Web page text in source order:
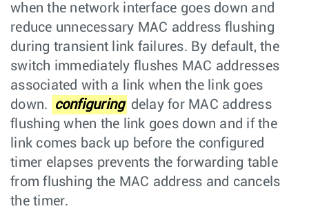
when the network interface goes down and
reduce unnecessary MAC address flushing
during transient link failures. By default, the
switch immediately flushes MAC addresses
associated with a link when the link goes
down.
configuring delay for MAC address
flushing when the link goes down and if the
link comes back up before the configured
timer elapses prevents the forwarding table
from flushing the MAC address and cancels
the timer.